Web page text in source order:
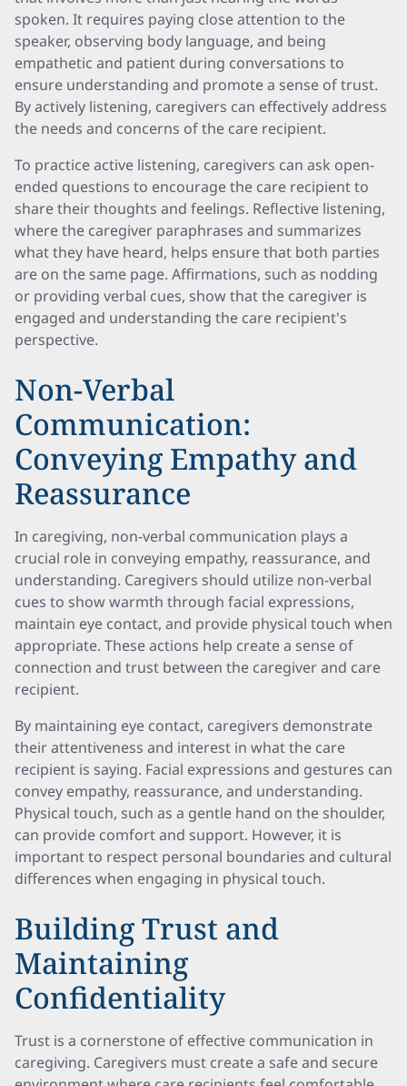
spoken. It requires paying close attention to the
speaker, observing body language, and being
empathetic and patient during conversations to
ensure understanding and promote a sense of trust.
By actively listening, caregivers can effectively address
the needs and concerns of the care recipient.
To practice active listening, caregivers can ask open-
ended questions to encourage the care recipient to
share their thoughts and feelings. Reflective listening,
where the caregiver paraphrases and summarizes
what they have heard, helps ensure that both parties
are on the same page. Affirmations, such as nodding
or providing verbal cues, show that the caregiver is
engaged and understanding the care recipient's
perspective.
Non-Verbal
Communication:
Conveying Empathy and
Reassurance
In caregiving, non-verbal communication plays a
crucial role in conveying empathy, reassurance, and
understanding. Caregivers should utilize non-verbal
cues to show warmth through facial expressions,
maintain eye contact, and provide physical touch when
appropriate. These actions help create a sense of
connection and trust between the caregiver and care
recipient.
By maintaining eye contact, caregivers demonstrate
their attentiveness and interest in what the care
recipient is saying. Facial expressions and gestures can
convey empathy, reassurance, and understanding.
Physical touch, such as a gentle hand on the shoulder,
can provide comfort and support. However, it is
important to respect personal boundaries and cultural
differences when engaging in physical touch.
Building Trust and
Maintaining
Confidentiality
Trust is a cornerstone of effective communication in
caregiving. Caregivers must create a safe and secure